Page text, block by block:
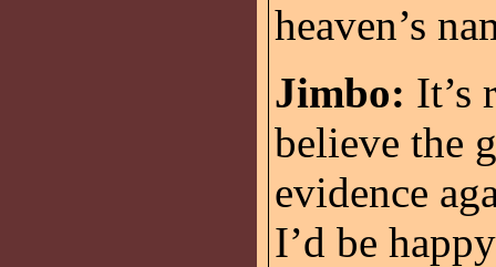
heaven’s
Jimbo: It’s
believe the
evidence
I’d be